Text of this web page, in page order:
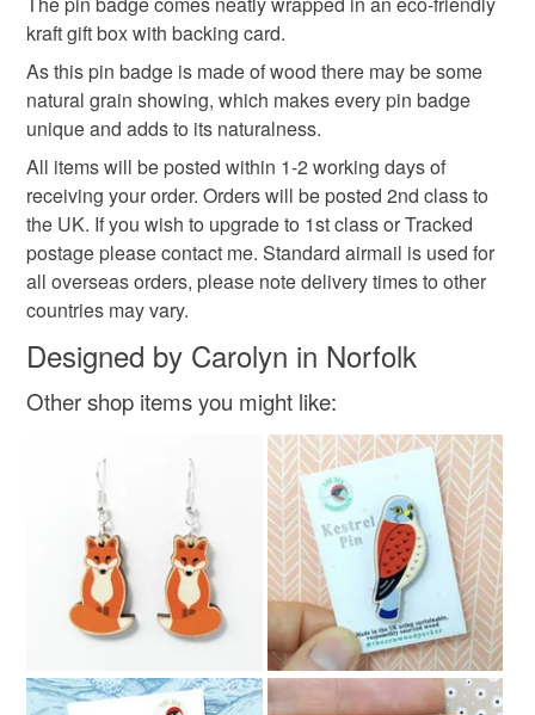
british countryside laser cut bird
british birds
Materials
Wood Butterfly Clutch Pin
Colours
Light blue
customs or VAT charges and a handling fee. The seller is
not responsible for any charges or fees that may incur.
Read the Folksy Returns Policy.
kraft gift box with backing card.
As this pin badge is made of wood there may be some
natural grain showing, which makes every pin badge
unique and adds to its naturalness.
All items will be posted within 1-2 working days of
receiving your order. Orders will be posted 2nd class to
the UK. If you wish to upgrade to 1st class or Tracked
postage please contact me. Standard airmail is used for
all overseas orders, please note delivery times to other
countries may vary.
Designed by Carolyn in Norfolk
Other shop items you might like: